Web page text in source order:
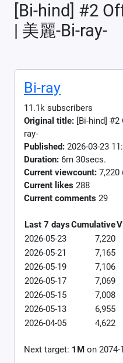
[Bi-hind] #2
| 美麗-Bi-ray-
Bi-ray
11.1k subscribers
Original title: [Bi-hind] #2
ray-
Published: 2026-03-23
Duration: 6m 30secs.
Current viewcount: 7,220
Current likes 288
Current comments 29
Last 7 daysCumulative
2026-05-23
7,220
2026-05-21
7,165
2026-05-19
7,106
2026-05-17
7,069
2026-05-15
7,008
2026-05-13
6,955
2026-04-05
4,622
Next target: 1M on 2074-